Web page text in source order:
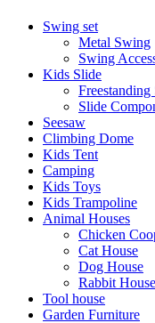
Swing set
Metal Swing
Swing
Kids Slide
Freestanding
Slide
Seesaw
Climbing Dome
Kids Tent
Camping
Kids Toys
Kids Trampoline
Animal Houses
Chicken
Cat House
Dog House
Rabbit House
Tool house
Garden Furniture